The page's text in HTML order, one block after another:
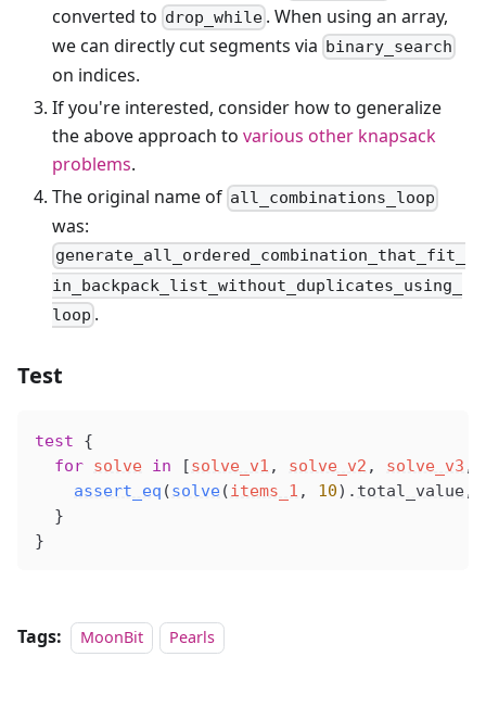
converted to drop_while . When using an array,
we can directly cut segments via binary_search
on indices.
If you're interested, consider how to generalize
the above approach to various other knapsack
problems.
The original name of all_combinations_loop
was:
generate_all_ordered_combination_that_fit_
in_backpack_list_without_duplicates_using_
loop .
Test
test {
  for
solve in [solve_v1 , solve_v2 , solve_v3 ,
assert_eq (solve(items_1 , 10). total_value,
  }
}
Tags: MoonBit Pearls